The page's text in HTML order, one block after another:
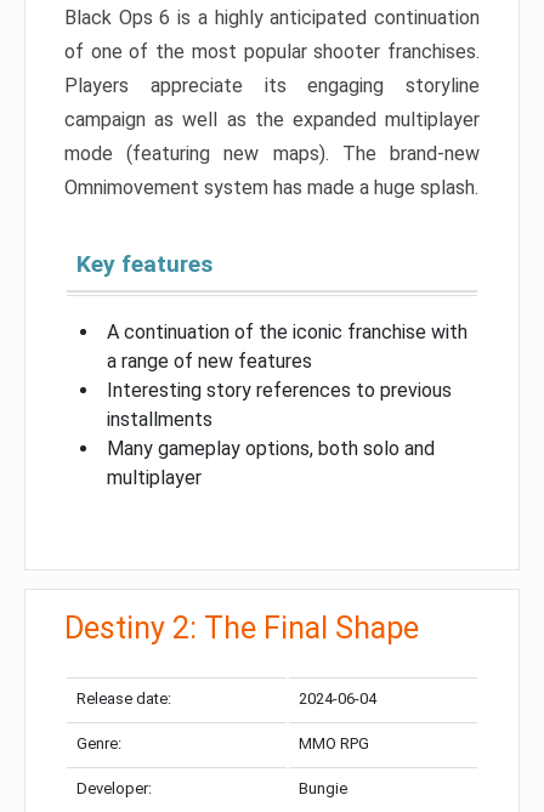
Black Ops 6 is a highly anticipated continuation
of one of the most popular shooter franchises.
Players appreciate its engaging storyline
campaign as well as the expanded multiplayer
mode (featuring new maps). The brand-new
Omnimovement system has made a huge splash.
Key features
A continuation of the iconic franchise with
a range of new features
Interesting story references to previous
installments
Many gameplay options, both solo and
multiplayer
Destiny 2: The Final Shape
Release date: 2024-06-04
Genre: MMO RPG
Developer: Bungie